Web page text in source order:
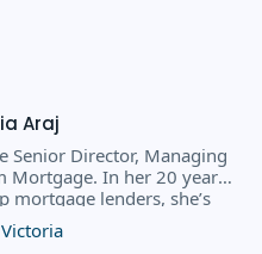
Araj
Senior Director, Managing
Mortgage. In her 20 years
mortgage lenders, she’s
banking, public
and more. She